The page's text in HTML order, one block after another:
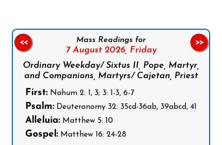
Mass Readings for
7 August 2026, Friday
Ordinary Weekday/ Sixtus II, Pope, Martyr,
and Companions, Martyrs/ Cajetan, Priest
First: Nahum 2: 1, 3; 3: 1-3, 6-7
Psalm: Deuteronomy 32: 35cd-36ab, 39abcd, 41
Alleluia: Matthew 5: 10
Gospel: Matthew 16: 24-28
<< >>